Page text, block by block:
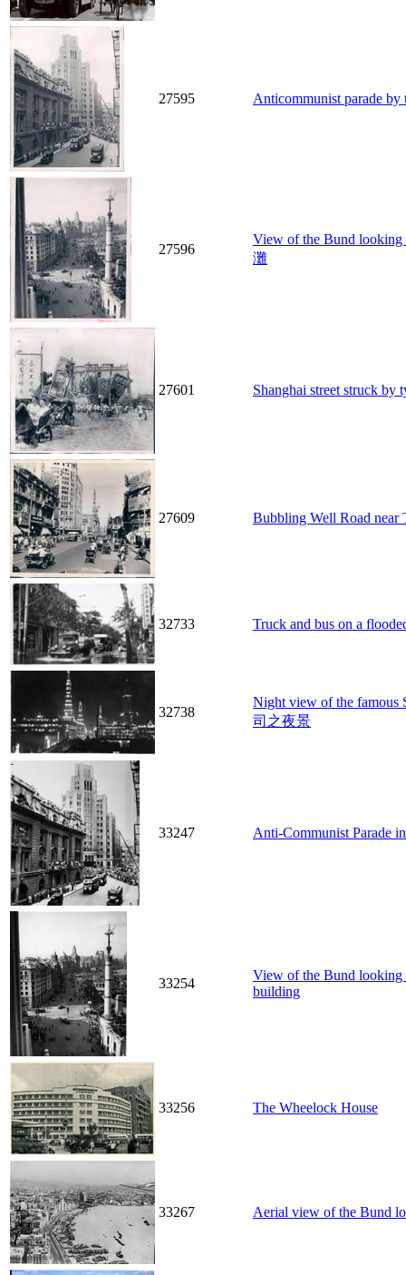
27595 Anticommunist parade
27596
View of the Bund
灘
27601 Shanghai street struck
27609 Bubbling Well Road
32733 Truck and bus on a
32738
Night view of the famous
司之夜景
33247 Anti-Communist Parade
33254
View of the Bund looking
building
33256 The Wheelock House
33267 Aerial view of the Bund